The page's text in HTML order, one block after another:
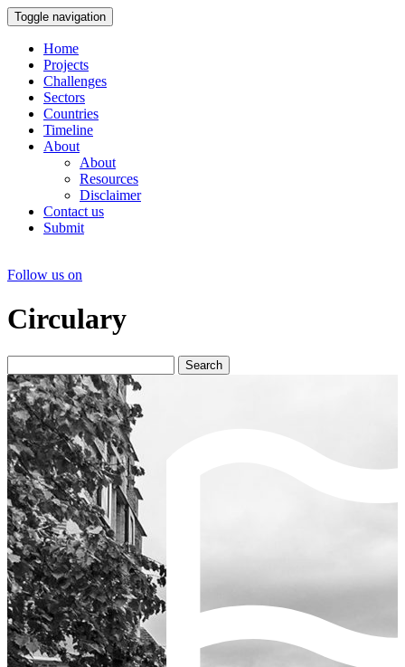
Toggle navigation
Home
Projects
Challenges
Sectors
Countries
Timeline
About
About
Resources
Disclaimer
Contact us
Submit
Follow us on
Circulary
Search